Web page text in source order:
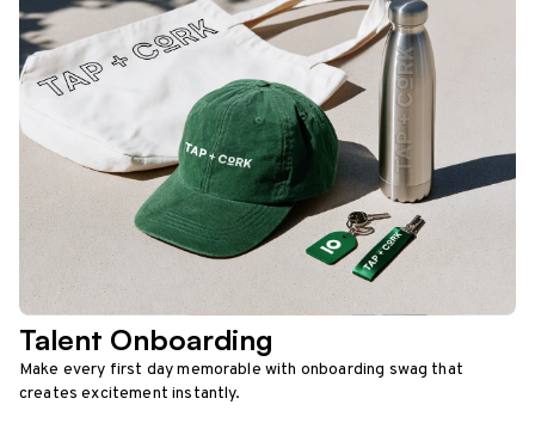
Talent Onboarding
Make every first day memorable with onboarding swag that
creates excitement instantly.